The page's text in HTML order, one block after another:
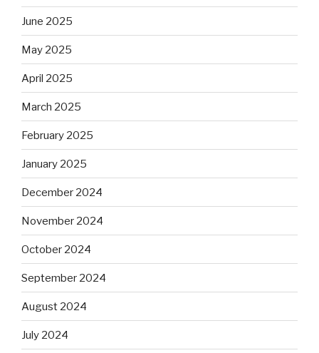
June 2025
May 2025
April 2025
March 2025
February 2025
January 2025
December 2024
November 2024
October 2024
September 2024
August 2024
July 2024